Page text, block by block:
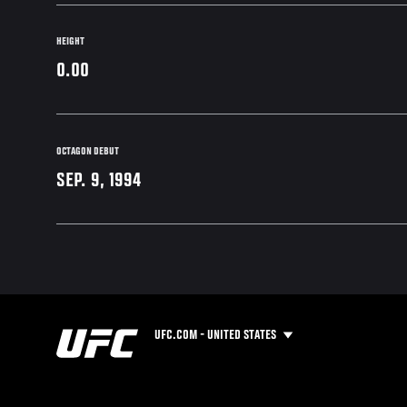
HEIGHT
0.00
OCTAGON DEBUT
SEP. 9, 1994
UFC.COM - UNITED STATES